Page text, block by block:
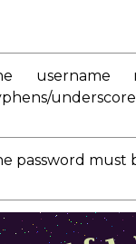
username
password must